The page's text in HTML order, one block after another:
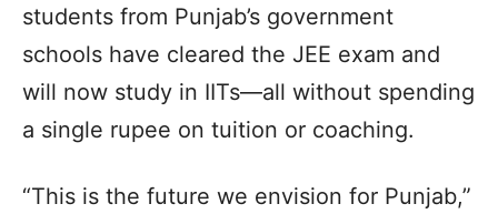
students from Punjab’s government
schools have cleared the JEE exam and
will now study in IITs—all without spending
a single rupee on tuition or coaching.
“This is the future we envision for Punjab,”